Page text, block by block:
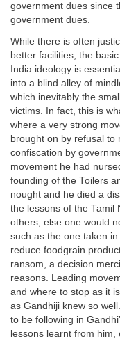
government dues since
government dues.
While there is often
better facilities, the
India ideology is
into a blind alley of
which inevitably the
victims. In fact, this is
where a very strong
brought on by refusal to
confiscation by
movement he had
founding of the Toilers
nought and he died a
the lessons of the Tamil
others, else one would
such as the one taken
reduce foodgrain
ransom, a decision
reasons. Leading
and where to stop as it
as Gandhiji knew so
to be following in
lessons learnt from him,